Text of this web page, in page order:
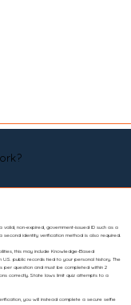
valid, non-expired, government-issued ID such as a
second identity verification method is also required.
this may include Knowledge-Based
public records tied to your personal history. The
per question and must be completed within 2
correctly. State laws limit quiz attempts to a
you will instead complete a secure selfie